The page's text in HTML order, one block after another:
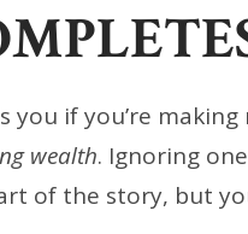
you if you’re
wealth. Ignoring
of the story, but